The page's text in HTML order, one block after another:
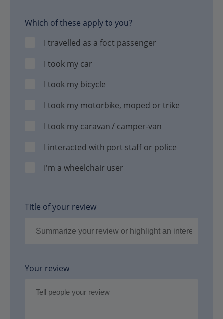
Which of these apply to you?
I travelled as a foot passenger
I took my car
I took my bicycle
I took my motorbike, moped or trike
I took my caravan / camper-van
I interacted with port staff or police
I'm a wheelchair user
Title of your review
Your review